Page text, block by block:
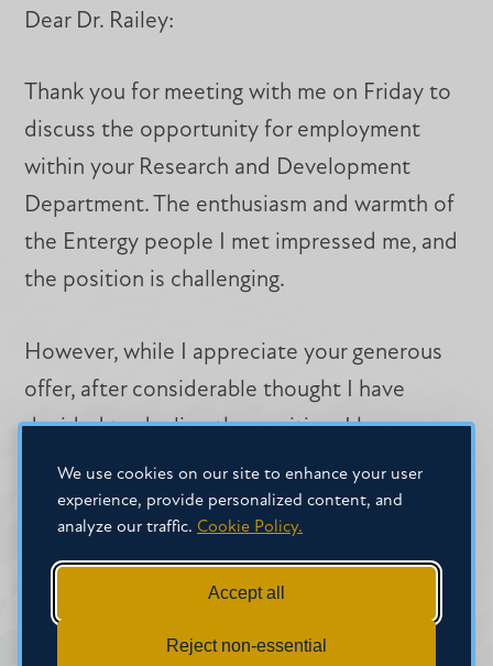
We use cookies on our site to enhance your user
experience, provide personalized content, and
analyze our traffic. Cookie Policy.
Accept all
Reject non-essential
Dear Dr. Railey:
Thank you for meeting with me on Friday to
discuss the opportunity for employment
within your Research and Development
Department. The enthusiasm and warmth of
the Entergy people I met impressed me, and
the position is challenging.
However, while I appreciate your generous
offer, after considerable thought I have
decided to decline the position. I have
accepted a position elsewhere that I feel is
better suited to my long-term goals.
Again, thank you for your time and
consideration.